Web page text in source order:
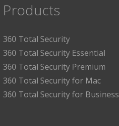
Products
360 Total Security
360 Total Security Essential
360 Total Security Premium
360 Total Security for Mac
360 Total Security for Business